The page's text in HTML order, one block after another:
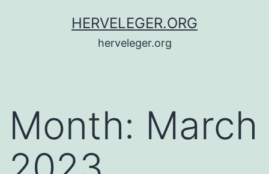
HERVELEGER.ORG
herveleger.org
Month: March